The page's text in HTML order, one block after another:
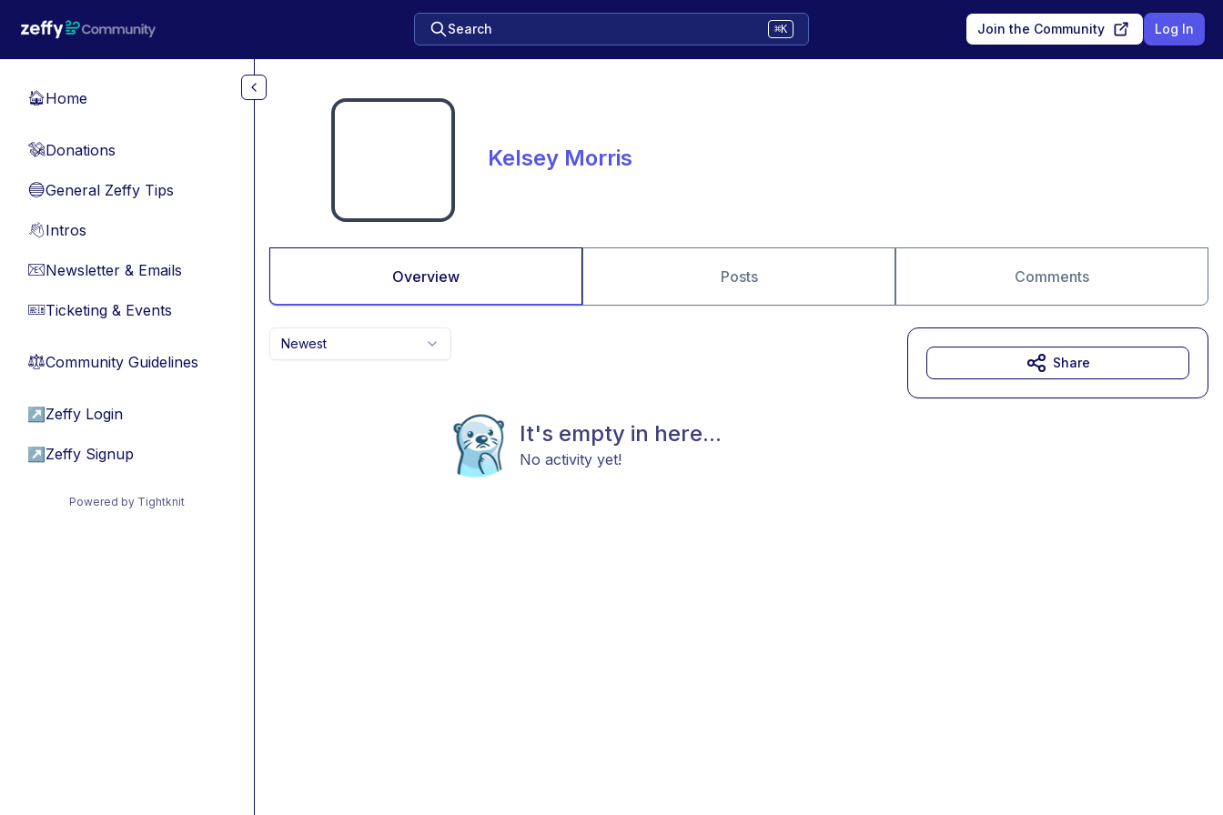
Search ⌘K Join the Community Log In
🏠Home
💸Donations
🔵General Zeffy Tips
👋Intros
📧Newsletter & Emails
🎫Ticketing & Events
⚖︎Community Guidelines
↗ Zeffy Login
↗ Zeffy Signup
Powered by Tightknit
Kelsey Morris
Overview Posts Comments
Newest
It's empty in here...
No activity yet!
Share